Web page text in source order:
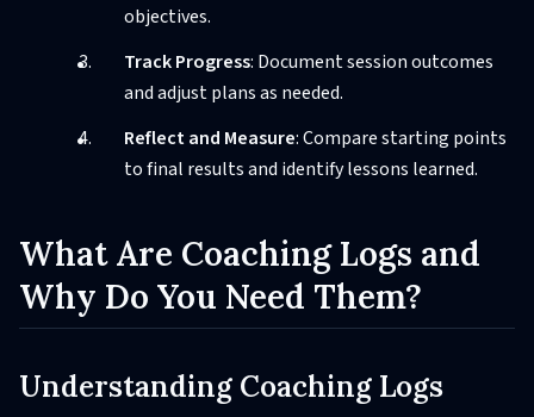
objectives.
Track Progress: Document session outcomes
and adjust plans as needed.
Reflect and Measure: Compare starting points
to final results and identify lessons learned.
What Are Coaching Logs and
Why Do You Need Them?
Understanding Coaching Logs